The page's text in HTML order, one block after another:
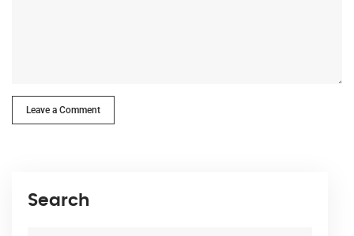
Leave a Comment
Search